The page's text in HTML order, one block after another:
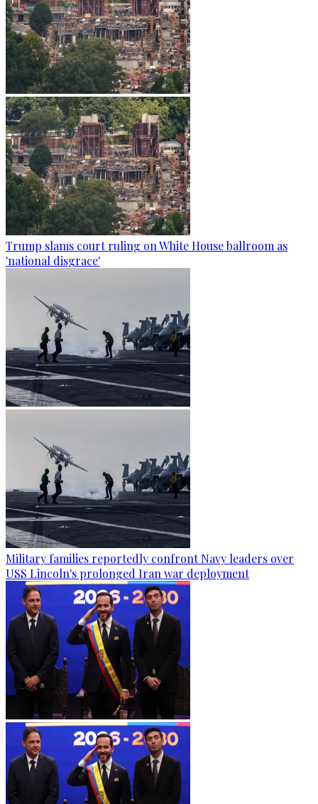
Trump slams court ruling on White House ballroom as
'national disgrace'
Military families reportedly confront Navy leaders over
USS Lincoln's prolonged Iran war deployment